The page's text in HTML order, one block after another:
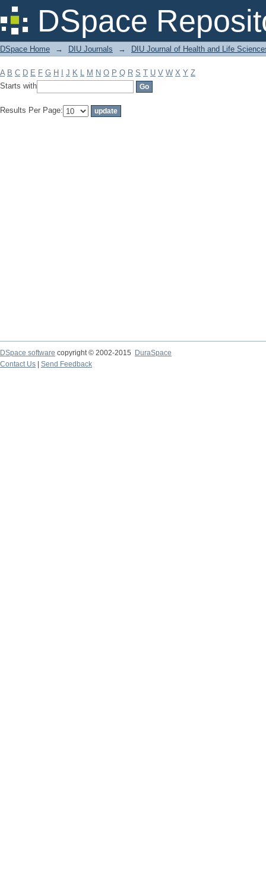
DSpace
Filter by: Subject
DSpace Home → DIU Journals → DIU Journal of Health and Life
A B C D E F G H J K L M N O P Q R S T U V W X Y Z
Starts with
Results Per Page:
DSpace software copyright © 2002-2015
DuraSpace
Contact Us
Send Feedback